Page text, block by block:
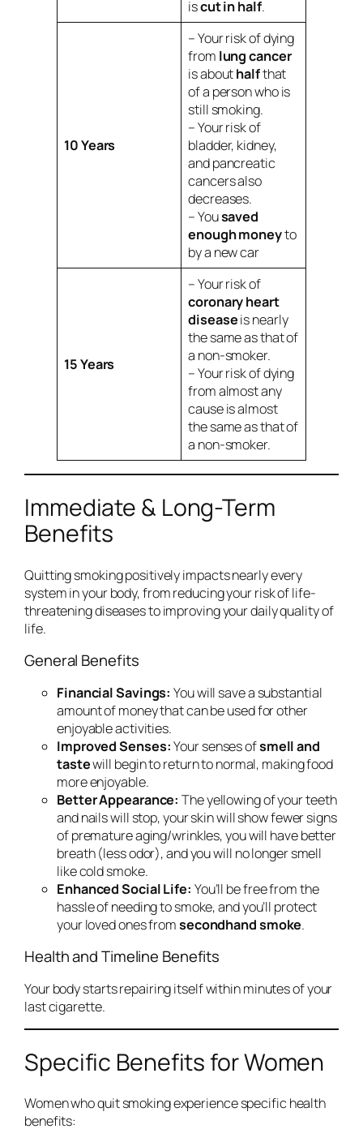
iscut in half.
10 Years
– Your risk of dying
from lung cancer
is abouthalfthat
of a person who is
still smoking.
– Your risk of
bladder, kidney,
and pancreatic
cancers also
decreases.
– Yousaved
enough moneyto
by a new car
15 Years
– Your risk of
coronary heart
diseaseis nearly
the same as that of
a non-smoker.
– Your risk of dying
from almost any
cause is almost
the same as that of
a non-smoker.
Immediate & Long-Term
Benefits
Quitting smoking positively impacts nearly every
system in your body, from reducing your risk of life-
threatening diseases to improving your daily quality of
life.
General Benefits
Financial Savings: You will save a substantial
amount of money that can be used for other
enjoyable activities.
Improved Senses:Your senses ofsmell and
tastewill begin to return to normal, making food
more enjoyable.
Better Appearance: The yellowing of your teeth
and nails will stop, your skin will show fewer signs
of premature aging/wrinkles, you will have better
breath (less odor), and you will no longer smell
like cold smoke.
Enhanced Social Life: You’ll be free from the
hassle of needing to smoke, and you’ll protect
your loved ones fromsecondhand smoke.
Health and Timeline Benefits
Your body starts repairing itself within minutes of your
last cigarette.
Specific Benefits for Women
Women who quit smoking experience specific health
benefits: